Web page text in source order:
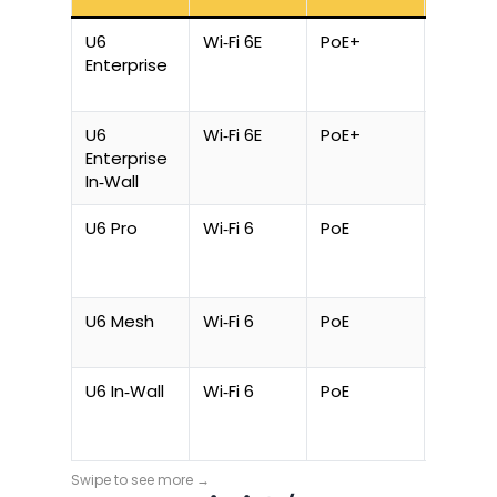
U6
Enterprise
Wi‑Fi 6E PoE+
U6
Enterprise
In‑Wall
Wi‑Fi 6E PoE+
U6 Pro Wi‑Fi 6 PoE
U6 Mesh Wi‑Fi 6 PoE
U6 In‑Wall Wi‑Fi 6 PoE